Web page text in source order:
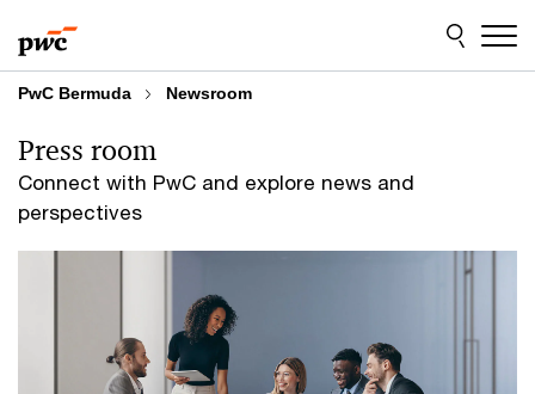
to
content
to
footer
PwC Bermuda Newsroom
Connect with PwC and explore news and
perspectives
Press room